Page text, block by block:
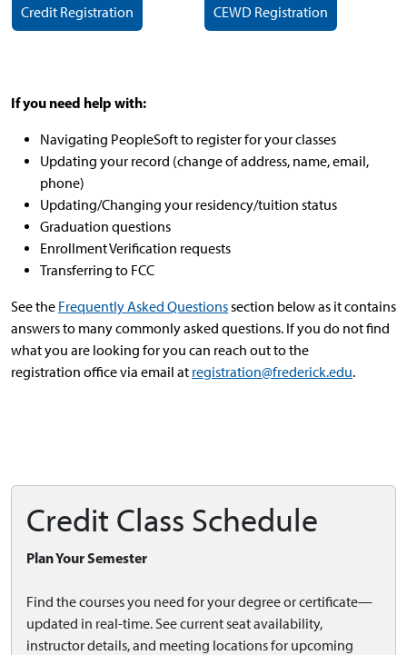
Credit Registration CEWD Registration
If you need help with:
Navigating PeopleSoft to register for your classes
Updating your record (change of address, name, email,
phone)
Updating/Changing your residency/tuition status
Graduation questions
Enrollment Verification requests
Transferring to FCC
See the Frequently Asked Questionssection below as it contains
answers to many commonly asked questions. If you do not find
what you are looking for you can reach out to the
registration office via email at registration@frederick.edu.
Credit Class Schedule
Plan Your Semester
Find the courses you need for your degree or certificate—
updated in real-time. See current seat availability,
instructor details, and meeting locations for upcoming